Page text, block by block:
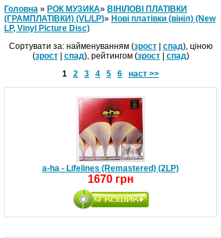
Головна » РОК МУЗИКА» ВІНІЛОВІ ПЛАТІВКИ
(ГРАМПЛАТІВКИ) (VL/LP)» Нові платівки (вініл) (New
LP, Vinyl Picture Disc)
Сортувати за: найменуванням (зрост| спад), ціною
(зрост| спад), рейтингом (зрост| спад)
1
2 3 4 5 6 наст >>
a-ha - Lifelines (Remastered) (2LP)
1670 грн